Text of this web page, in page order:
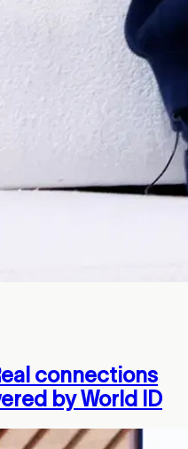
connections
by World ID